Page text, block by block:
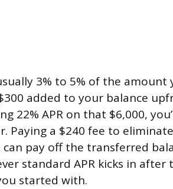
3% to 5% of the amount
added to your balance
22% APR on that $6,000,
Paying a $240 fee to
pay off the transferred
standard APR kicks in after
started with.